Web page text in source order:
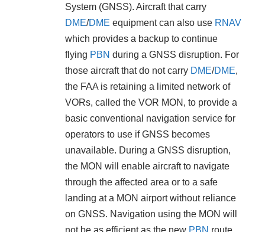
System (GNSS). Aircraft that carry
DME/DME equipment can also use RNAV
which provides a backup to continue
flying PBN during a GNSS disruption. For
those aircraft that do not carry DME/DME,
the FAA is retaining a limited network of
VORs, called the VOR MON, to provide a
basic conventional navigation service for
operators to use if GNSS becomes
unavailable. During a GNSS disruption,
the MON will enable aircraft to navigate
through the affected area or to a safe
landing at a MON airport without reliance
on GNSS. Navigation using the MON will
not be as efficient as the new PBN route